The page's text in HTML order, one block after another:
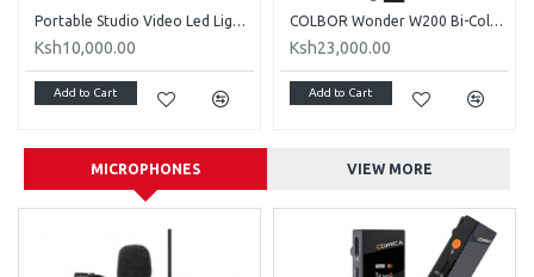
Portable Studio Video Led Light - (2700-6500K 65W)
Ksh10,000.00
Add to Cart
COLBOR Wonder W200 Bi-Color video light with Built-in Power Supply
Ksh23,000.00
Add to Cart
MICROPHONES VIEW MORE